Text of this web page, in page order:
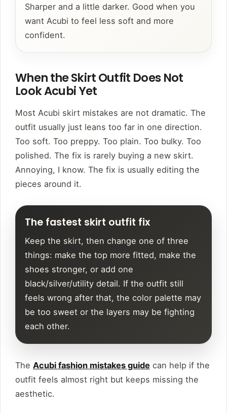
Sharper and a little darker. Good when you
want Acubi to feel less soft and more
confident.
When the Skirt Outfit Does Not
Look Acubi Yet
Most Acubi skirt mistakes are not dramatic. The
outfit usually just leans too far in one direction.
Too soft. Too preppy. Too plain. Too bulky. Too
polished. The fix is rarely buying a new skirt.
Annoying, I know. The fix is usually editing the
pieces around it.
The fastest skirt outfit fix
Keep the skirt, then change one of three
things: make the top more fitted, make the
shoes stronger, or add one
black/silver/utility detail. If the outfit still
feels wrong after that, the color palette may
be too sweet or the layers may be fighting
each other.
The Acubi fashion mistakes guide can help if the
outfit feels almost right but keeps missing the
aesthetic.